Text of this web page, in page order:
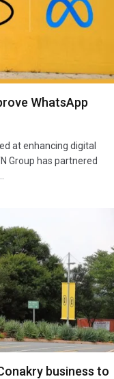
WhatsApp
at enhancing digital
Group has partnered
business to